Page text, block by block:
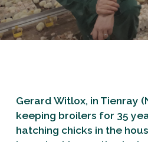
Gerard Witlox, in Tienray
keeping broilers for 35
hatching chicks in the